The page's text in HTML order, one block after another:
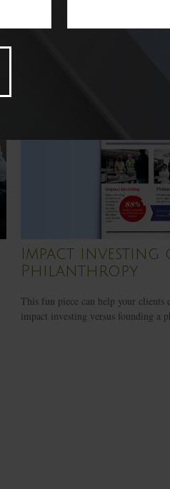
Impact Investing
Philanthropy
This fun piece can help your clients
impact investing versus founding a